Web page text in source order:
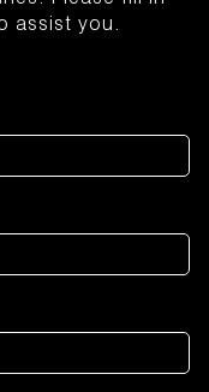
assist you.